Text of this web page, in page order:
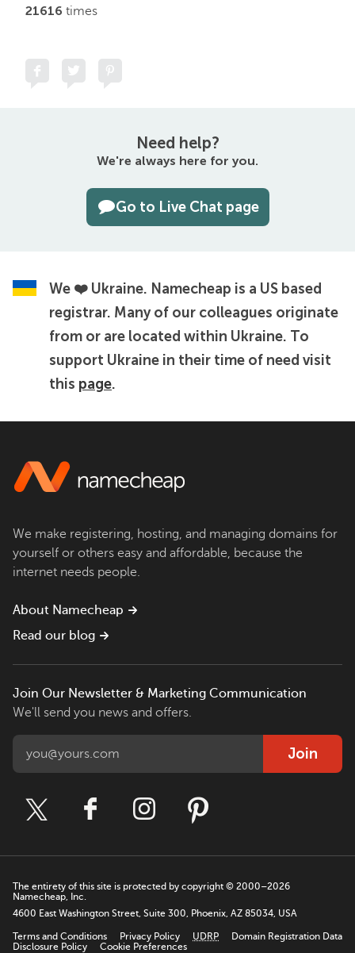
21616 times
Need help?
We're always here for you.
Go to Live Chat page
We ❤️ Ukraine. Namecheap is a US based
registrar. Many of our colleagues originate
from or are located within Ukraine. To
support Ukraine in their time of need visit
this page.
We make registering, hosting, and managing domains for
yourself or others easy and affordable, because the
internet needs people.
About Namecheap
Read our blog
Join Our Newsletter & Marketing Communication
We'll send you news and offers.
Join
The entirety of this site is protected by copyright © 2000–2026
Namecheap, Inc.
4600 East Washington Street, Suite 300, Phoenix, AZ 85034, USA
Terms and Conditions Privacy Policy UDRP
Domain Registration Data
Disclosure Policy
Cookie Preferences